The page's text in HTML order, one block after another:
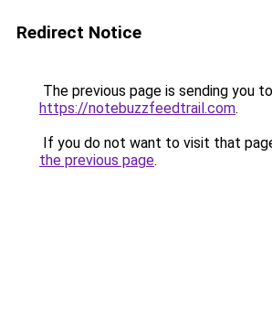
Redirect Notice
The previous page is sending you to
https://notebuzzfeedtrail.com.
If you do not want to visit that
the previous page.